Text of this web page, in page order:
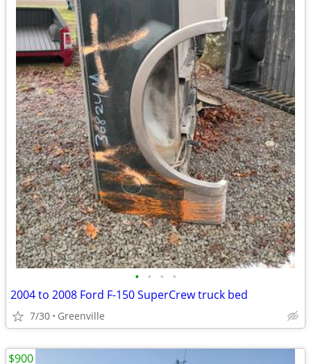
• • • •
2004 to 2008 Ford F-150 SuperCrew truck bed
7/30 Greenville
$900